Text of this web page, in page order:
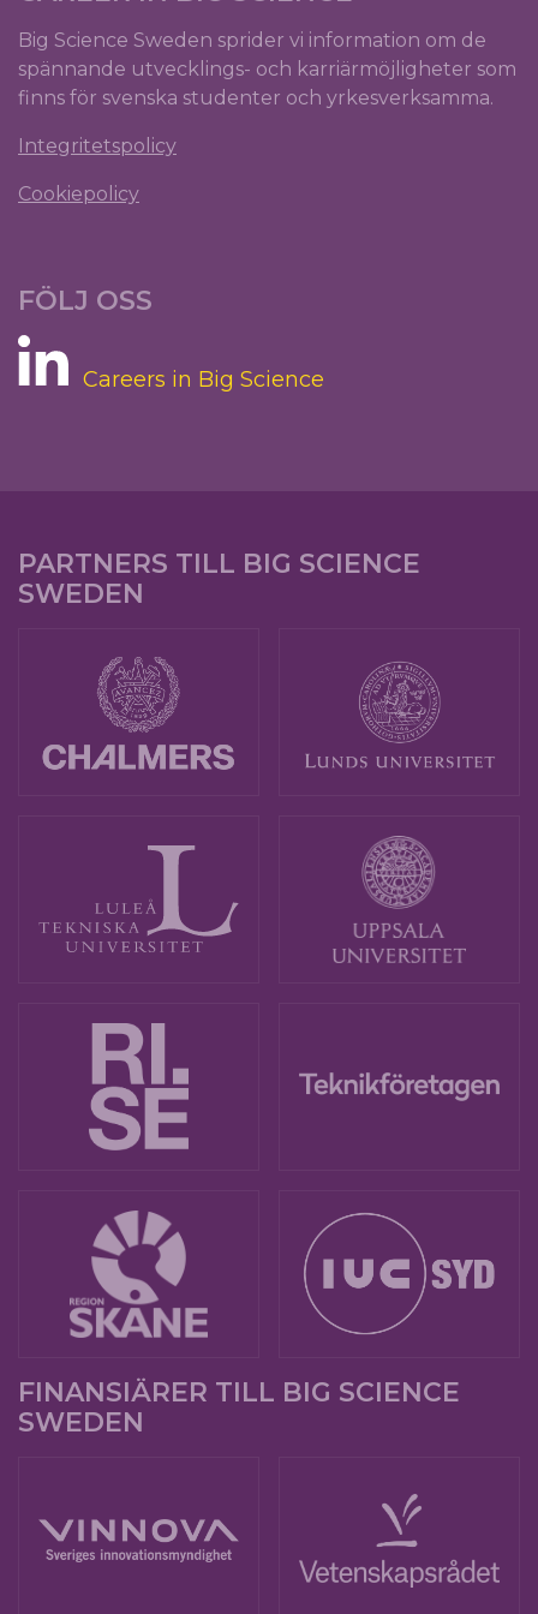
Big Science Sweden sprider vi information om de
spännande utvecklings- och karriärmöjligheter som
finns för svenska studenter och yrkesverksamma.
Integritetspolicy
Cookiepolicy
FÖLJ OSS
Careers in Big Science
PARTNERS TILL BIG SCIENCE
SWEDEN
FINANSIÄRER TILL BIG SCIENCE
SWEDEN